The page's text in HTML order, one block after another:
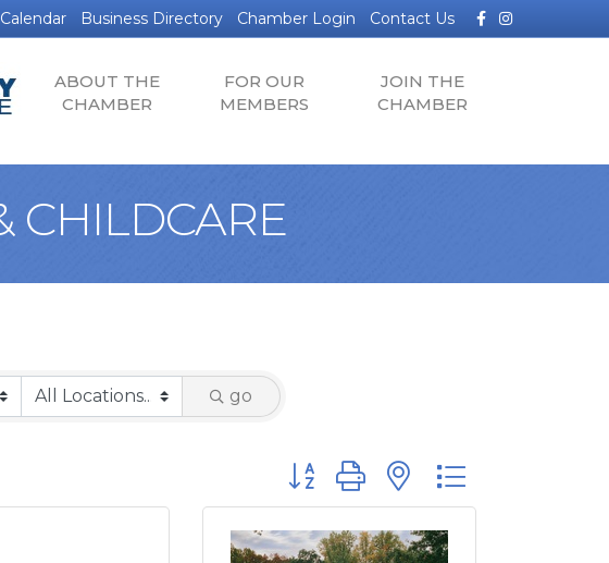
Calendar Business Directory Chamber Login Contact Us Facebook
Instagram
ABOUT THE
CHAMBER
FOR OUR
MEMBERS
JOIN THE
CHAMBER
CHILDCARE
go
Button group with nested dropdown